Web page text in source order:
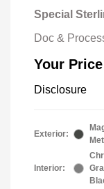
Special
Doc &
Your Price
Disclosure
Exterior:
Interior: